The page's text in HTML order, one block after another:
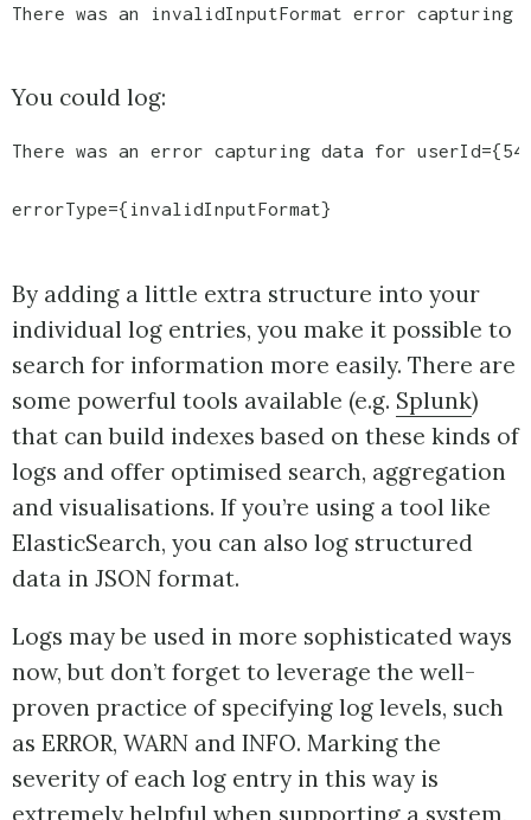
There was an invalidInputFormat error capturing
You could log:
There was an error capturing data for
errorType={invalidInputFormat}
By adding a little extra structure into your
individual log entries, you make it possible to
search for information more easily. There are
some powerful tools available (e.g. Splunk)
that can build indexes based on these kinds of
logs and offer optimised search, aggregation
and visualisations. If you’re using a tool like
ElasticSearch, you can also log structured
data in JSON format.
Logs may be used in more sophisticated ways
now, but don’t forget to leverage the well-
proven practice of specifying log levels, such
as ERROR, WARN and INFO. Marking the
severity of each log entry in this way is
extremely helpful when supporting a system,